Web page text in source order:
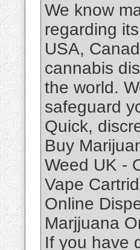
We know
regarding
USA,
cannabis
the world.
safeguard
Quick,
Buy
Weed UK -
Vape
Online
Marjjuana
If you have